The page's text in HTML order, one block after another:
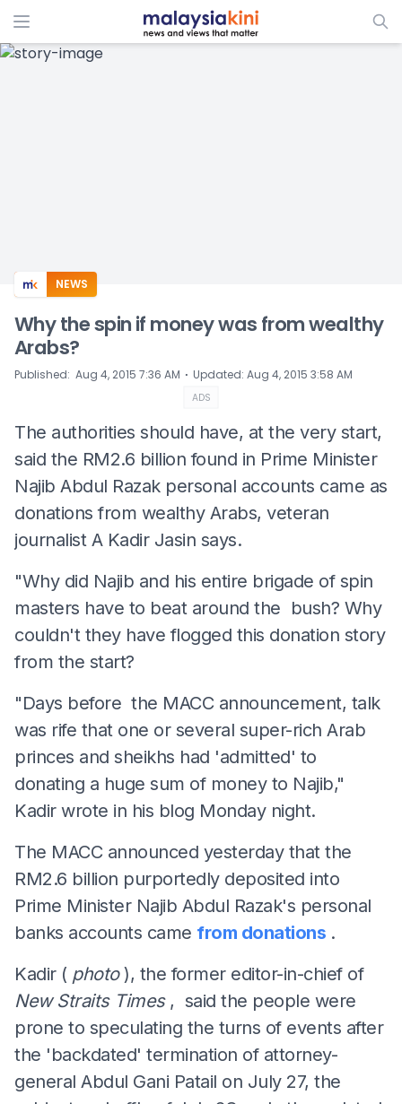
ADS
NEWS
Why the spin if money was from wealthy
Arabs?
Published: Aug 4, 2015 7:36 AM ⋅ Updated: Aug 4, 2015 3:58 AM
ADS
The authorities should have, at the very start,
said the RM2.6 billion found in Prime Minister
Najib Abdul Razak personal accounts came as
donations from wealthy Arabs, veteran
journalist A Kadir Jasin says.
"Why did Najib and his entire brigade of spin
masters have to beat around the bush? Why
couldn't they have flogged this donation story
from the start?
"Days before the MACC announcement, talk
was rife that one or several super-rich Arab
princes and sheikhs had 'admitted' to
donating a huge sum of money to Najib,"
Kadir wrote in his blog Monday night.
The MACC announced yesterday that the
RM2.6 billion purportedly deposited into
Prime Minister Najib Abdul Razak's personal
banks accounts came from donations .
Kadir ( photo), the former editor-in-chief of
New Straits Times , said the people were
prone to speculating the turns of events after
the 'backdated' termination of attorney-
general Abdul Gani Patail on July 27, the